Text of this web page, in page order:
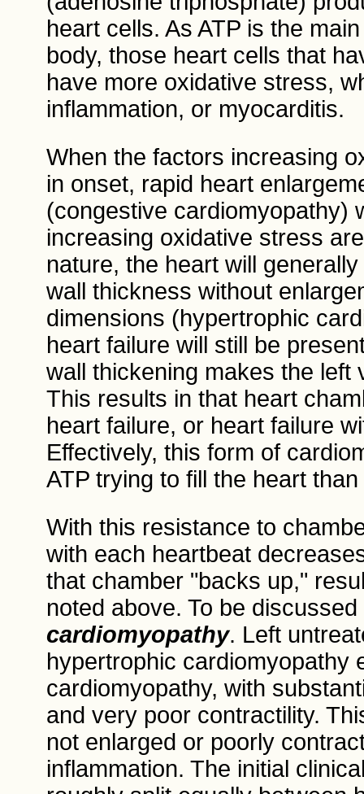
heart cells. As ATP is the
body, those heart cells that
have more oxidative stress,
inflammation, or myocarditis.
When the factors increasing
in onset, rapid heart
(congestive cardiomyopathy)
increasing oxidative stress
nature, the heart will
wall thickness without
dimensions (hypertrophic
heart failure will still be
wall thickening makes the left
This results in that heart
heart failure, or heart failure
Effectively, this form of
ATP trying to fill the heart
With this resistance to
with each heartbeat
that chamber "backs up,"
noted above. To be
cardiomyopathy. Left
hypertrophic cardiomyopathy
cardiomyopathy, with
and very poor contractility.
not enlarged or poorly
inflammation. The initial